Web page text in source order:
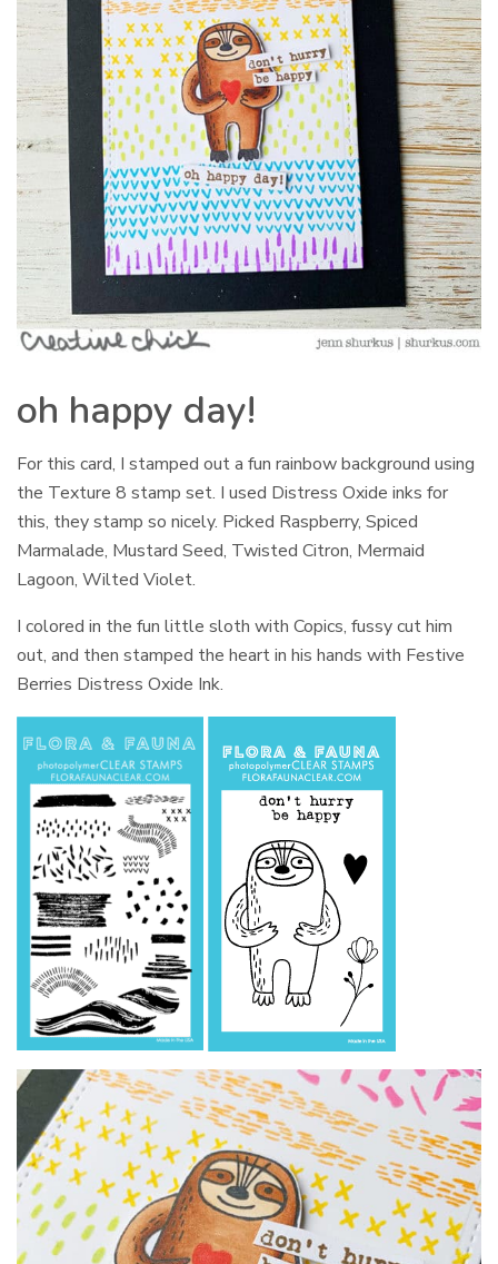
oh happy day!
For this card, I stamped out a fun rainbow background using
the Texture 8 stamp set. I used Distress Oxide inks for
this, they stamp so nicely. Picked Raspberry, Spiced
Marmalade, Mustard Seed, Twisted Citron, Mermaid
Lagoon, Wilted Violet.
I colored in the fun little sloth with Copics, fussy cut him
out, and then stamped the heart in his hands with Festive
Berries Distress Oxide Ink.